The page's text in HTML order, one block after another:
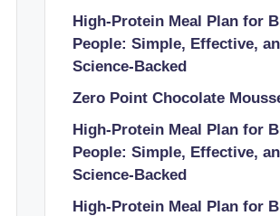
High-Protein Meal Plan for
People: Simple, Effective,
Science-Backed
Zero Point Chocolate
High-Protein Meal Plan for
People: Simple, Effective,
Science-Backed
High-Protein Meal Plan for